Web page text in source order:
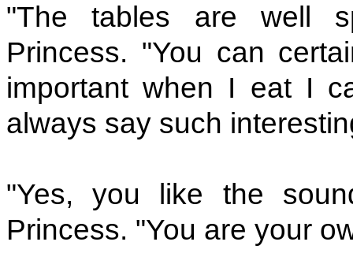
"The tables are well
Princess. "You can
important when I eat I
always say such
"Yes, you like the
Princess. "You are your